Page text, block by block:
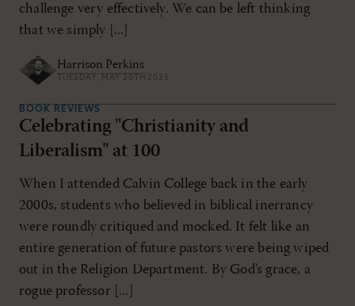
challenge very effectively. We can be left thinking
that we simply [...]
Harrison Perkins
TUESDAY, MAY 20TH 2025
BOOK REVIEWS
Celebrating "Christianity and
Liberalism" at 100
When I attended Calvin College back in the early
2000s, students who believed in biblical inerrancy
were roundly critiqued and mocked. It felt like an
entire generation of future pastors were being wiped
out in the Religion Department. By God’s grace, a
rogue professor [...]